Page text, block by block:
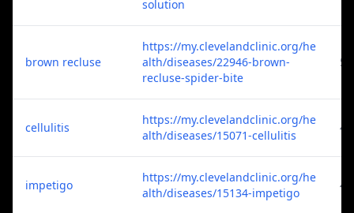
solution
brown recluse
https://my.clevelandclinic.org/he
alth/diseases/22946-brown-
recluse-spider-bite
5
cellulitis
https://my.clevelandclinic.org/he
alth/diseases/15071-cellulitis
4
impetigo
https://my.clevelandclinic.org/he
alth/diseases/15134-impetigo
4